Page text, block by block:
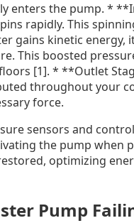
enters the pump. *
rapidly. This
gains kinetic energy,
This boosted
[1]. * **Outlet
throughout your
force.
sensors and
the pump when
optimizing
Pump